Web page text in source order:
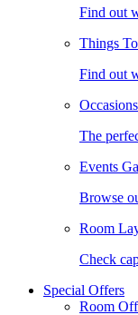
Find out
Things
Find out
Occasions
The
Events
Browse
Room
Check
Special Offers
Room